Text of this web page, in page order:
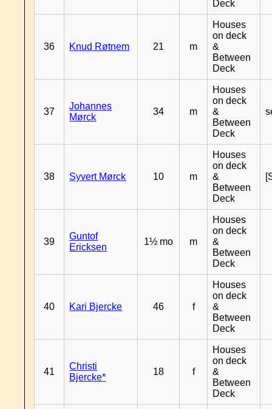
Deck
36 Knud Røtnem 21 m
Houses
on deck
&
Between
Deck
37
Johannes
Mørck
34 m
Houses
on deck
&
Between
Deck
38 Syvert Mørck 10 m
Houses
on deck
&
Between
Deck
39
Guntof
Ericksen
1½ mo m
Houses
on deck
&
Between
Deck
40 Kari Bjercke 46 f
Houses
on deck
&
Between
Deck
41
Christi
Bjercke*
18 f
Houses
on deck
&
Between
Deck